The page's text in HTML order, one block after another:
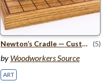
Newton’s Cradle — Custom Wood Project (5)
by Woodworkers Source
ART